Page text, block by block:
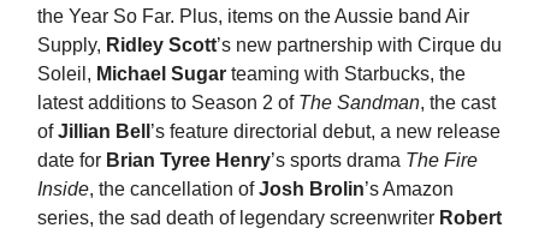
the Year So Far. Plus, items on the Aussie band Air
Supply, Ridley Scott’s new partnership with Cirque du
Soleil, Michael Sugar teaming with Starbucks, the
latest additions to Season 2 of The Sandman, the cast
ofJillian Bell ’s feature directorial debut, a new release
date for Brian Tyree Henry’s sports drama The Fire
Inside, the cancellation ofJosh Brolin’s Amazon
series, the sad death of legendary screenwriter Robert